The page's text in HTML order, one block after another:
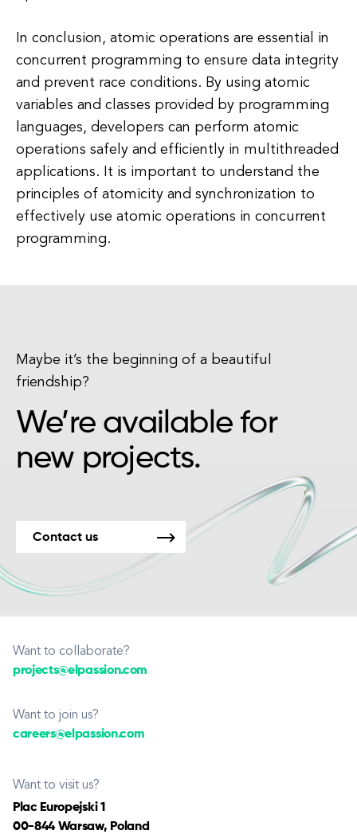
In conclusion, atomic operations are essential in
concurrent programming to ensure data integrity
and prevent race conditions. By using atomic
variables and classes provided by programming
languages, developers can perform atomic
operations safely and efficiently in multithreaded
applications. It is important to understand the
principles of atomicity and synchronization to
effectively use atomic operations in concurrent
programming.
Maybe it’s the beginning of a beautiful
friendship?
We’re available for
new projects.
Contact us
Want to collaborate?
projects@elpassion.com
Want to join us?
careers@elpassion.com
Want to visit us?
Plac Europejski 1
00-844 Warsaw, Poland